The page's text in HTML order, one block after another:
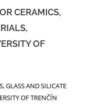
CERAMICS,
OF
GLASS AND SILICATE
OF TRENČÍN